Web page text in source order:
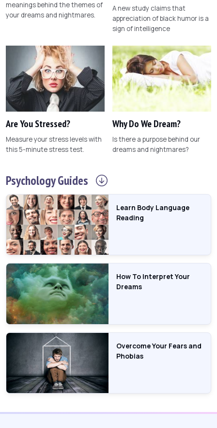
meanings behind the themes of
your dreams and nightmares.
A new study claims that
appreciation of black humor is a
sign of intelligence
Are You Stressed?
Measure your stress levels with
this 5-minute stress test.
Why Do We Dream?
Is there a purpose behind our
dreams and nightmares?
PsychologyGuides
Learn Body Language
Reading
How To Interpret Your
Dreams
Overcome Your Fears and
Phobias